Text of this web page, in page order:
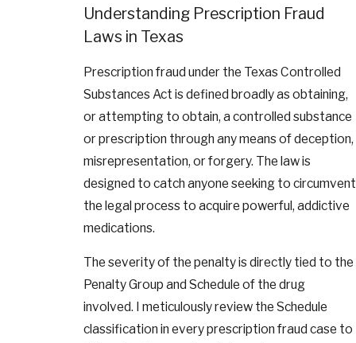
Understanding Prescription Fraud
Laws in Texas
Prescription fraud under the Texas Controlled
Substances Act is defined broadly as obtaining,
or attempting to obtain, a controlled substance
or prescription through any means of deception,
misrepresentation, or forgery. The law is
designed to catch anyone seeking to circumvent
the legal process to acquire powerful, addictive
medications.
The severity of the penalty is directly tied to the
Penalty Group and Schedule of the drug
involved. I meticulously review the Schedule
classification in every prescription fraud case to